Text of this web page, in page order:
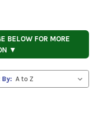
BELOW FOR MORE
▼